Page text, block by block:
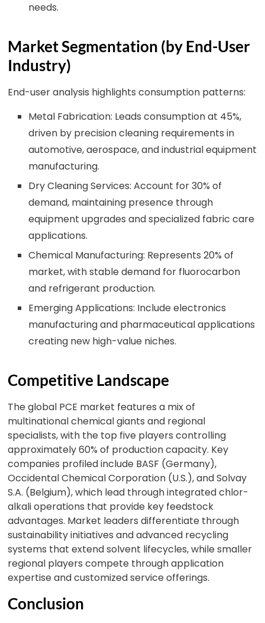
needs.
Market Segmentation (by End-User
Industry)
End-user analysis highlights consumption patterns:
Metal Fabrication: Leads consumption at 45%,
driven by precision cleaning requirements in
automotive, aerospace, and industrial equipment
manufacturing.
Dry Cleaning Services: Account for 30% of
demand, maintaining presence through
equipment upgrades and specialized fabric care
applications.
Chemical Manufacturing: Represents 20% of
market, with stable demand for fluorocarbon
and refrigerant production.
Emerging Applications: Include electronics
manufacturing and pharmaceutical applications
creating new high-value niches.
Competitive Landscape
The global PCE market features a mix of
multinational chemical giants and regional
specialists, with the top five players controlling
approximately 60% of production capacity. Key
companies profiled include BASF (Germany),
Occidental Chemical Corporation (U.S.), and Solvay
S.A. (Belgium), which lead through integrated chlor-
alkali operations that provide key feedstock
advantages. Market leaders differentiate through
sustainability initiatives and advanced recycling
systems that extend solvent lifecycles, while smaller
regional players compete through application
expertise and customized service offerings.
Conclusion